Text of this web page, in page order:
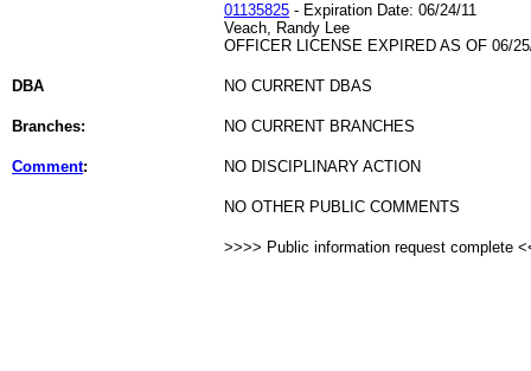
01135825 - Expiration Date: 06/24/11
Veach, Randy Lee
OFFICER LICENSE EXPIRED AS OF 06/
DBA NO CURRENT DBAS
Branches: NO CURRENT BRANCHES
Comment: NO DISCIPLINARY ACTION
NO OTHER PUBLIC COMMENTS
>>>> Public information request complete